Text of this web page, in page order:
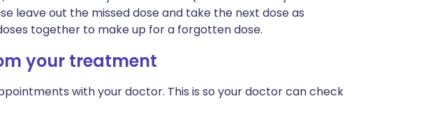
leave out the missed dose and take the next dose as
together to make up for a forgotten dose.
your treatment
with your doctor. This is so your doctor can check